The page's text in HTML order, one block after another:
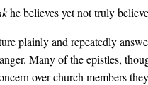
he believes yet not truly
plainly and repeatedly
Many of the epistles,
over church members